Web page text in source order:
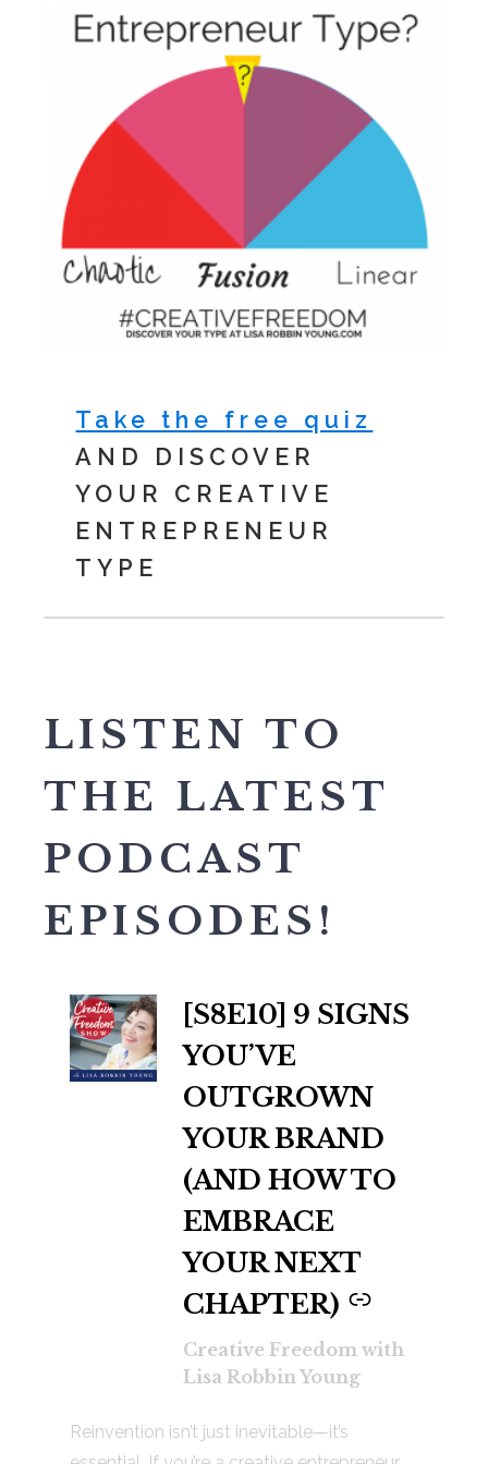
Take the free quiz
AND DISCOVER
YOUR CREATIVE
ENTREPRENEUR
TYPE
LISTEN TO
THE LATEST
PODCAST
EPISODES!
[S8E10] 9 SIGNS
YOU’VE
OUTGROWN
YOUR BRAND
(AND HOW TO
EMBRACE
YOUR NEXT
CHAPTER)
-
Creative Freedom with
Lisa Robbin Young
Reinvention isn’t just inevitable—it’s